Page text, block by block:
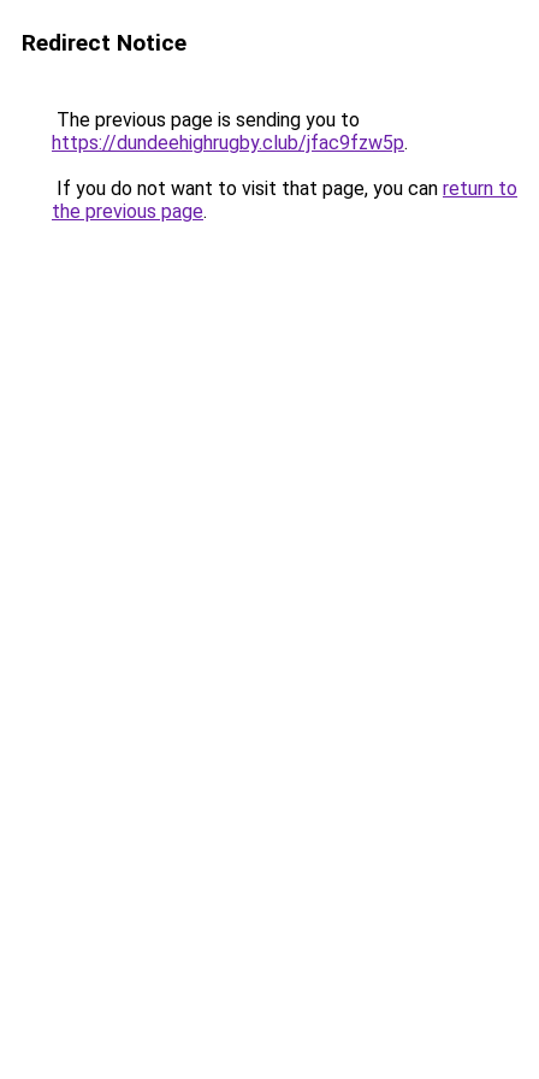
Redirect Notice
The previous page is sending you to
https://dundeehighrugby.club/jfac9fzw5p.
If you do not want to visit that page, you can return to
the previous page.